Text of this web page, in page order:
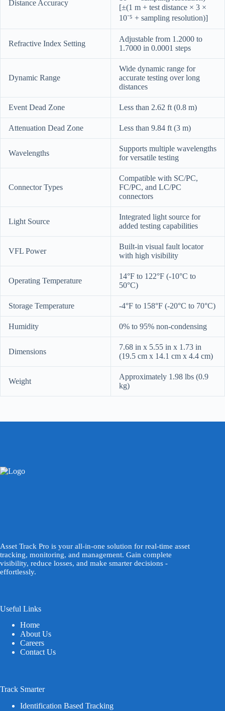
Distance Accuracy
[±(1 m + test distance × 3 ×
10⁻⁵ + sampling resolution)]
Refractive Index Setting
Adjustable from 1.2000 to
1.7000 in 0.0001 steps
Dynamic Range
Wide dynamic range for
accurate testing over long
distances
Event Dead Zone Less than 2.62 ft (0.8 m)
Attenuation Dead Zone Less than 9.84 ft (3 m)
Wavelengths
Supports multiple wavelengths
for versatile testing
Connector Types
Compatible with SC/PC,
FC/PC, and LC/PC
connectors
Light Source
Integrated light source for
added testing capabilities
VFL Power
Built-in visual fault locator
with high visibility
Operating Temperature
14°F to 122°F (-10°C to
50°C)
Storage Temperature -4°F to 158°F (-20°C to 70°C)
Humidity 0% to 95% non-condensing
Dimensions
7.68 in x 5.55 in x 1.73 in
(19.5 cm x 14.1 cm x 4.4 cm)
Weight
Approximately 1.98 lbs (0.9
kg)
Asset Track Pro is your all-in-one solution for real-time asset
tracking, monitoring, and management. Gain complete
visibility, reduce losses, and make smarter decisions -
effortlessly.
Useful Links
Home
About Us
Careers
Contact Us
Track Smarter
Identification Based Tracking